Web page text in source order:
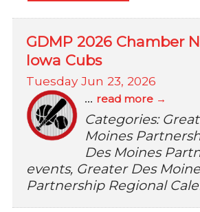
GDMP 2026 Chamber
Iowa Cubs
Tuesday Jun 23, 2026
... read more
Categories:
Moines
Des Moines
events, Greater Des
Partnership Regional